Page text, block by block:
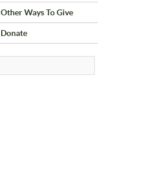
Other Ways To Give
Donate